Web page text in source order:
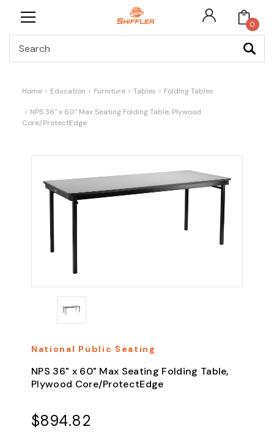
0
Home Education Furniture Tables Folding Tables
NPS 36" x 60" Max Seating Folding Table, Plywood
Core/ProtectEdge
National Public Seating
NPS 36" x 60" Max Seating Folding Table,
Plywood Core/ProtectEdge
$894.82